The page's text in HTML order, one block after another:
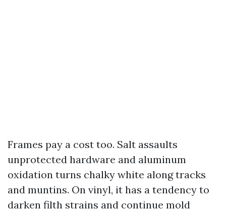
Frames pay a cost too. Salt assaults
unprotected hardware and aluminum
oxidation turns chalky white along tracks
and muntins. On vinyl, it has a tendency to
darken filth strains and continue mold